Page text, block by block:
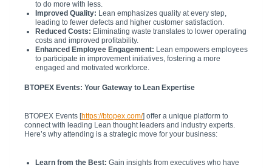
to do more with less.
Improved Quality: Lean emphasizes quality at every step,
leading to fewer defects and higher customer satisfaction.
Reduced Costs: Eliminating waste translates to lower operating
costs and improved profitability.
Enhanced Employee Engagement: Lean empowers employees
to participate in improvement initiatives, fostering a more
engaged and motivated workforce.
BTOPEX Events: Your Gateway to Lean Expertise
BTOPEX Events [https://btopex.com/] offer a unique platform to
connect with leading Lean thought leaders and industry experts.
Here’s why attending is a strategic move for your business:
Learn from the Best: Gain insights from executives who have